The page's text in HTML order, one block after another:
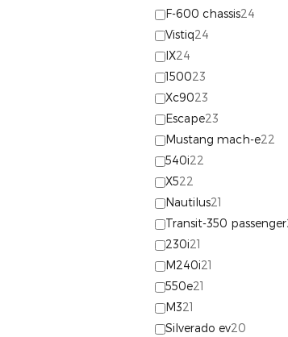
F-600 chassis24
Vistiq24
IX24
150023
Xc9023
Escape23
Mustang mach-e22
540i22
X522
Nautilus21
Transit-350 passenger
230i21
M240i21
550e21
M321
Silverado ev20